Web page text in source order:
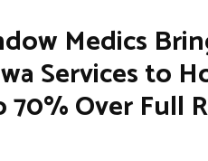
Medics
Services to
70% Over Full